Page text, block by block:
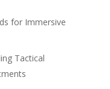
for Immersive
Tactical
Demo
Police Training Videos
Military Training
Military Partners